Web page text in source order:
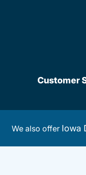
Customer
We also offer Iowa